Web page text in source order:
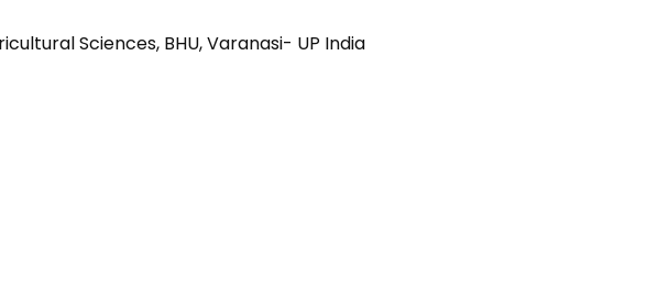
Sciences, BHU, Varanasi- UP India